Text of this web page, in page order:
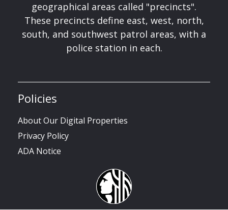
geographical areas called "precincts".
These precincts define east, west, north,
south, and southwest patrol areas, with a
police station in each.
Policies
About Our Digital Properties
Privacy Policy
ADA Notice